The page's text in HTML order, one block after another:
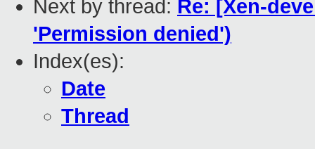
Next by thread: Re: [Xen-
'Permission denied')
Index(es):
Date
Thread